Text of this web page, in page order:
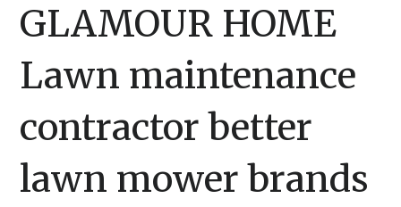
GLAMOUR HOME
Lawn maintenance
contractor better
lawn mower brands